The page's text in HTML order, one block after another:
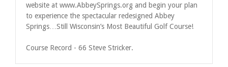
website at www.AbbeySprings.org and begin your plan
to experience the spectacular redesigned Abbey
Springs…Still Wisconsin’s Most Beautiful Golf Course!
Course Record - 66 Steve Stricker.